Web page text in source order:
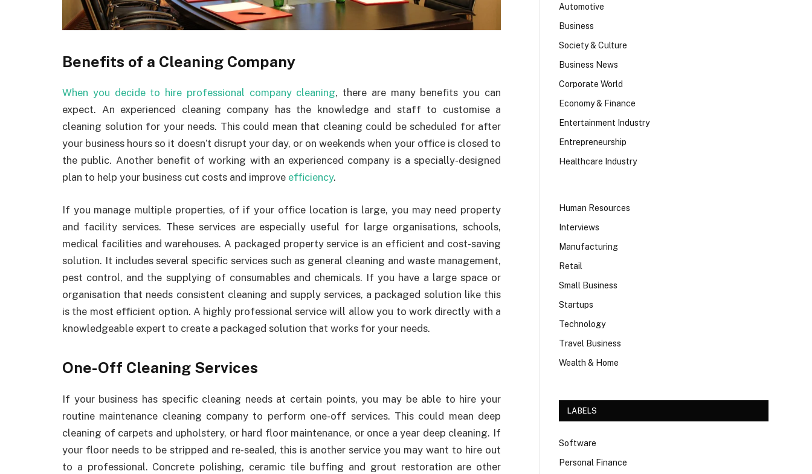
Benefits of a Cleaning Company
When you decide to hire professional company cleaning, there are many benefits you can
expect. An experienced cleaning company has the knowledge and staff to customise a
cleaning solution for your needs. This could mean that cleaning could be scheduled for after
your business hours so it doesn’t disrupt your day, or on weekends when your office is closed to
the public. Another benefit of working with an experienced company is a specially-designed
plan to help your business cut costs and improve efficiency.
If you manage multiple properties, of if your office location is large, you may need property
and facility services. These services are especially useful for large organisations, schools,
medical facilities and warehouses. A packaged property service is an efficient and cost-saving
solution. It includes several specific services such as general cleaning and waste management,
pest control, and the supplying of consumables and chemicals. If you have a large space or
organisation that needs consistent cleaning and supply services, a packaged solution like this
is the most efficient option. A highly professional service will allow you to work directly with a
knowledgeable expert to create a packaged solution that works for your needs.
One-Off Cleaning Services
If your business has specific cleaning needs at certain points, you may be able to hire your
routine maintenance cleaning company to perform one-off services. This could mean deep
cleaning of carpets and upholstery, or hard floor maintenance, or once a year deep cleaning. If
your floor needs to be stripped and re-sealed, this is another service you may want to hire out
to a professional. Concrete polishing, ceramic tile buffing and grout restoration are other
Automotive
Business
Society & Culture
Business News
Corporate World
Economy & Finance
Entertainment Industry
Entrepreneurship
Healthcare Industry
Human Resources
Interviews
Manufacturing
Retail
Small Business
Startups
Technology
Travel Business
Wealth & Home
LABELS
Software
Personal Finance